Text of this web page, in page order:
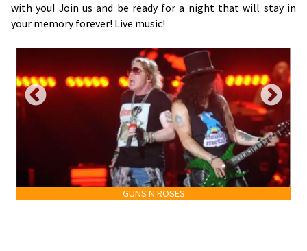
with you! Join us and be ready for a night that will stay in
your memory forever! Live music!
GUNS N ROSES